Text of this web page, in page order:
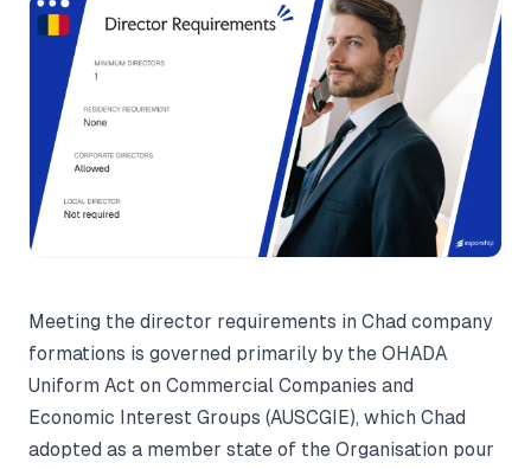
Meeting the director requirements in Chad company
formations is governed primarily by the OHADA
Uniform Act on Commercial Companies and
Economic Interest Groups (AUSCGIE), which Chad
adopted as a member state of the Organisation pour